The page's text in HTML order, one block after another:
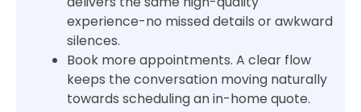
experience-no missed details or awkward
silences.
Book more appointments. A clear flow
keeps the conversation moving naturally
towards scheduling an in-home quote.